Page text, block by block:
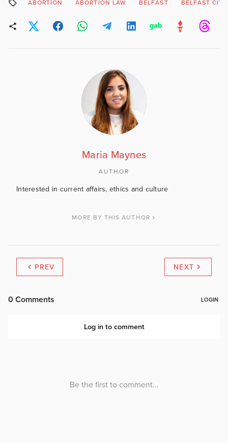
ABORTION ABORTION LAW BELFAST BELFAST
Maria Maynes
AUTHOR
Interested in current affairs, ethics and culture
MORE BY THIS AUTHOR
PREV NEXT